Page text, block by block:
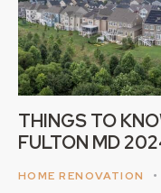
THINGS TO
FULTON MD
HOME RENOVATION